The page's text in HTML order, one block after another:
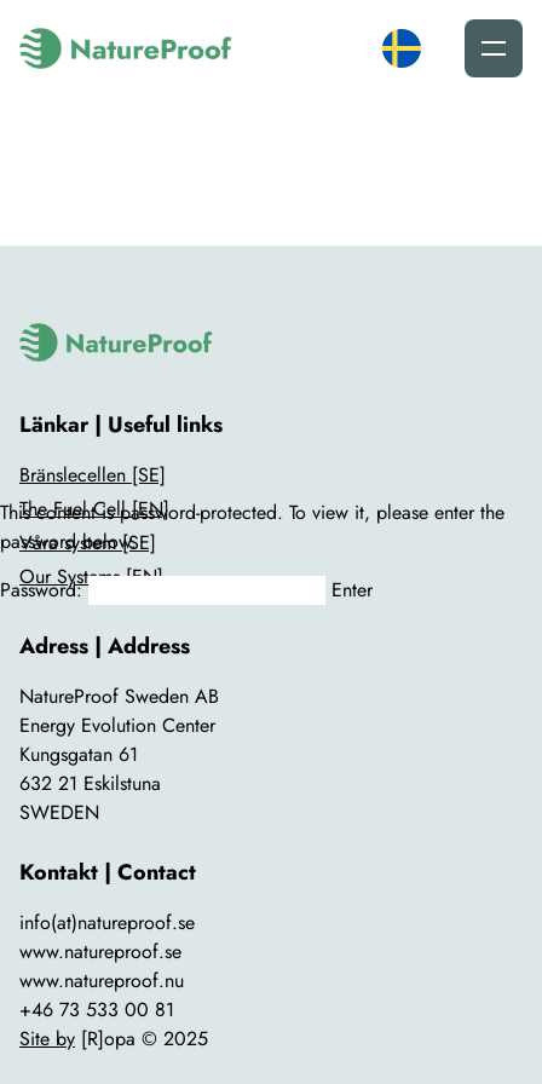
This content is password-protected. To view it, please enter the
password below.
Password:
Länkar | Useful links
Bränslecellen [SE]
The Fuel Cell [EN]
Våra system [SE]
Our Systems [EN]
Adress | Address
NatureProof Sweden AB
Energy Evolution Center
Kungsgatan 61
632 21 Eskilstuna
SWEDEN
Kontakt | Contact
info(at)natureproof.se
www.natureproof.se
www.natureproof.nu
+46 73 533 00 81
Site by [R]opa © 2025